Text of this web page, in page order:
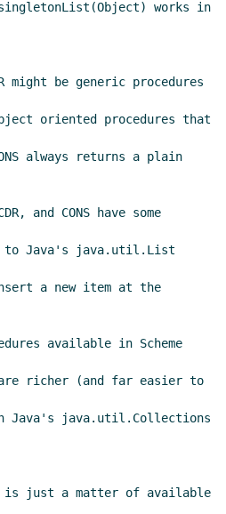
works in
might be generic procedures
oriented procedures that
always returns a plain
and CONS have some
to Java's java.util.List
a new item at the
available in Scheme
richer (and far easier to
Java's java.util.Collections
just a matter of available